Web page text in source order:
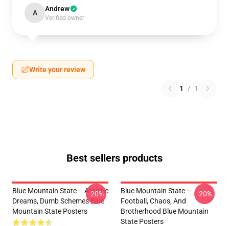
A Andrew
Verified owner
Write your review
1 / 1
Best sellers products
Blue Mountain State – Athletic
Dreams, Dumb Schemes Blue
Mountain State Posters
-20%
Blue Mountain State –
Football, Chaos, And
Brotherhood Blue Mountain
State Posters
-20%